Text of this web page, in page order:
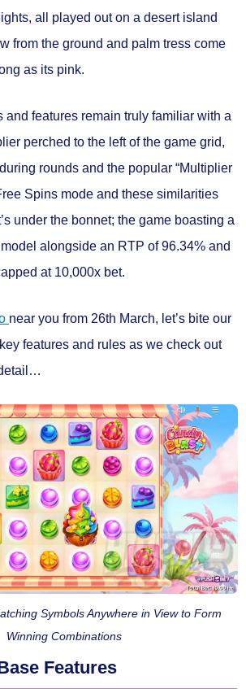
all played out on a desert island
from the ground and palm tress come
as its pink.
and features remain truly familiar with a
perched to the left of the game grid,
during rounds and the popular “Multiplier
Spins mode and these similarities
under the bonnet; the game boasting a
alongside an RTP of 96.34% and
at10,000x bet.
near you from 26th March, let’s bite our
features and rules as we check out
Symbols Anywhere in View to Form
Winning Combinations
Features